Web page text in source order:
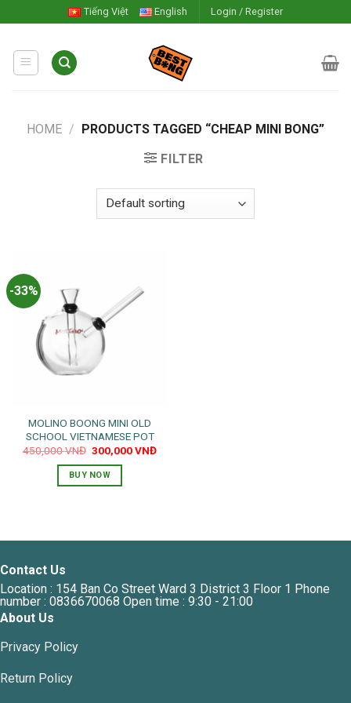
to
content
Tiếng Việt English Login / Register
HOME / PRODUCTS TAGGED “CHEAP MINI BONG”
FILTER
-33%
MOLINO BOONG MINI OLD
SCHOOL VIETNAMESE POT
450,000VNĐ Original
price
was:
450,000 VNĐ.
300,000VNĐCurrent
BUY NOW
Contact Us
Location : 154 Ban Co Street Ward 3 District 3 Floor 1 Phone
number : 0836670068 Open time : 9:30 - 21:00
About Us
Privacy Policy
Return Policy